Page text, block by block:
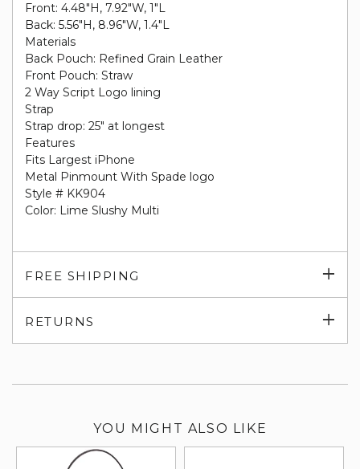
Front: 4.48"H, 7.92"W, 1"L
Back: 5.56"H, 8.96"W, 1.4"L
Materials
Back Pouch: Refined Grain Leather
Front Pouch: Straw
2 Way Script Logo lining
Strap
Strap drop: 25" at longest
Features
Fits Largest iPhone
Metal Pinmount With Spade logo
Style # KK904
Color: Lime Slushy Multi
FREE SHIPPING
RETURNS
YOU MIGHT ALSO LIKE